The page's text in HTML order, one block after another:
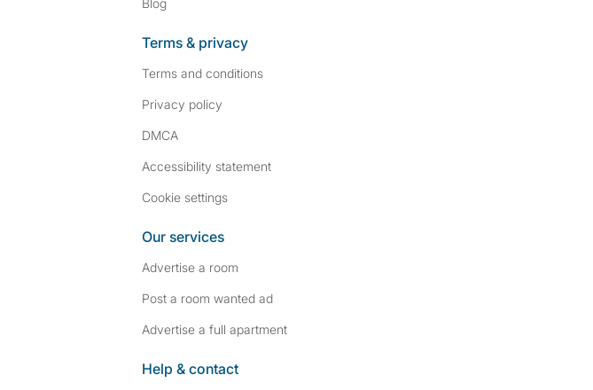
Blog
Terms & privacy
Terms and conditions
Privacy policy
DMCA
Accessibility statement
Cookie settings
Our services
Advertise a room
Post a room wanted ad
Advertise a full apartment
Help & contact